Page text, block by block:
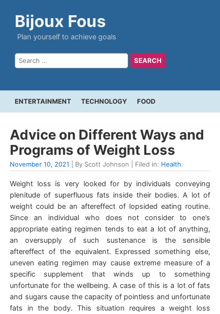
Bijoux Fous
Plan yourself to achieve goals
ENTERTAINMENT TECHNOLOGY FOOD
Advice on Different Ways and
Programs of Weight Loss
November 10, 2021 | By Scott Johnson | Filed in: Health.
Weight loss is very looked for by individuals conveying
plenitude of superfluous fats inside their bodies. A lot of
weight could be an aftereffect of lopsided eating routine.
Since an individual who does not consider to one’s
appropriate eating regimen tends to eat a lot of anything,
an oversupply of such sustenance is the sensible
aftereffect of the equivalent. Expressed something else,
uneven eating regimen may cause extreme measure of a
specific supplement that winds up to something
unfortunate for the wellbeing. A case of this is a lot of fats
and sugars cause the capacity of pointless and unfortunate
fats in the body. This situation requires a weight loss